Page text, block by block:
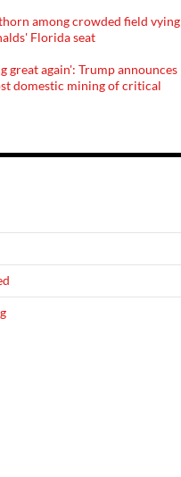
among crowded field vying
Florida seat
great again': Trump announces
domestic mining of critical